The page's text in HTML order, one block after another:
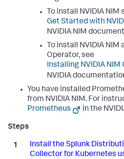
To install NVIDIA NIM
Get Started with
NVIDIA NIM
To install NVIDIA NIM
Operator, see
Installing NVIDIA NIM
NVIDIA
You have installed
from NVIDIA NIM. For
Prometheus
in the
Install the Splunk
Collector for Kubernetes